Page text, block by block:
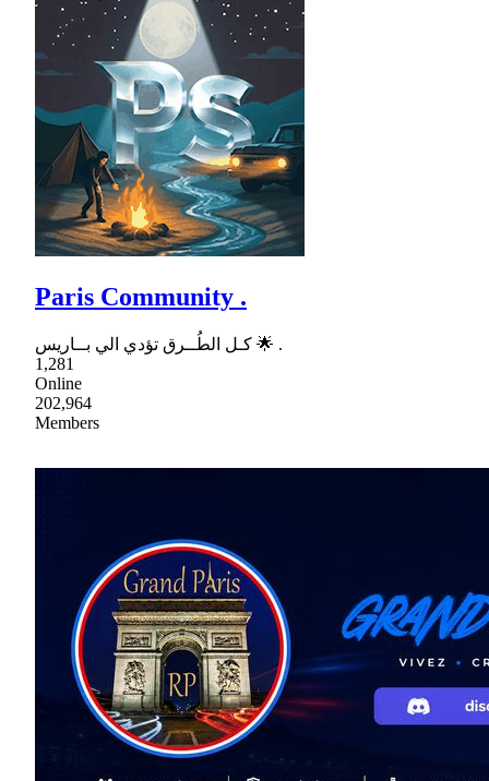
Paris Community .
كـل الطُــرق تؤدي الي بــاريس 🌟 .
1,281
Online
202,964
Members